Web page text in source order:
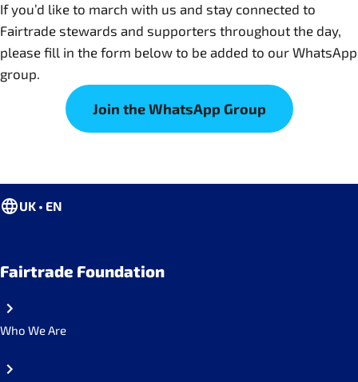
If you’d like to march with us and stay connected to
Fairtrade stewards and supporters throughout the day,
please fill in the form below to be added to our WhatsApp
group.
Join the WhatsApp Group
UK • EN
Fairtrade Foundation
Who We Are